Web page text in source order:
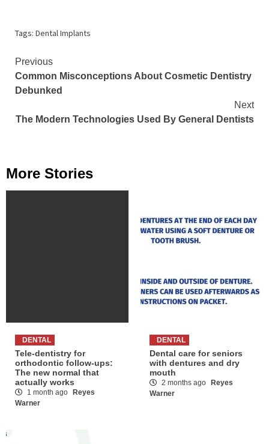
Tags: Dental Implants
Continue
Reading
Previous
Common Misconceptions About Cosmetic Dentistry
Debunked
Next
The Modern Technologies Used By General Dentists
More Stories
DENTAL
Tele-dentistry for
orthodontic follow-ups:
The new normal that
actually works
1 month ago
Reyes
Warner
DENTAL
Dental care for seniors
with dentures and dry
mouth
2 months ago
Reyes
Warner